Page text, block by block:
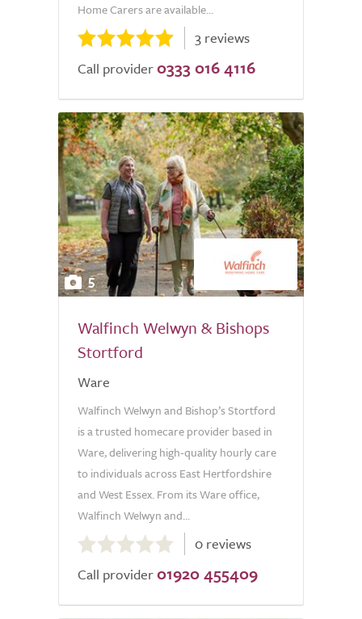
Home Carers are available...
3 reviews
Call provider 0333 016 4116
5
Walfinch Welwyn & Bishops
Stortford
Ware
Walfinch Welwyn and Bishop’s Stortford
is a trusted homecare provider based in
Ware, delivering high-quality hourly care
to individuals across East Hertfordshire
and West Essex. From its Ware office,
Walfinch Welwyn and...
out
of
0 reviews
Call provider 01920 455409